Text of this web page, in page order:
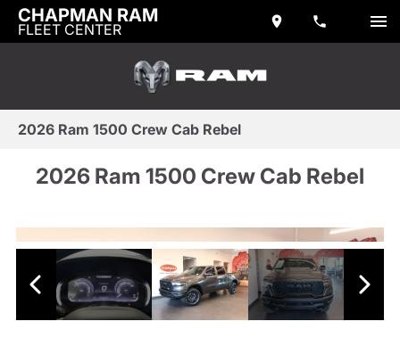
CHAPMAN RAM
FLEET CENTER
2026 Ram 1500 Crew Cab Rebel
2026 Ram 1500 Crew Cab Rebel